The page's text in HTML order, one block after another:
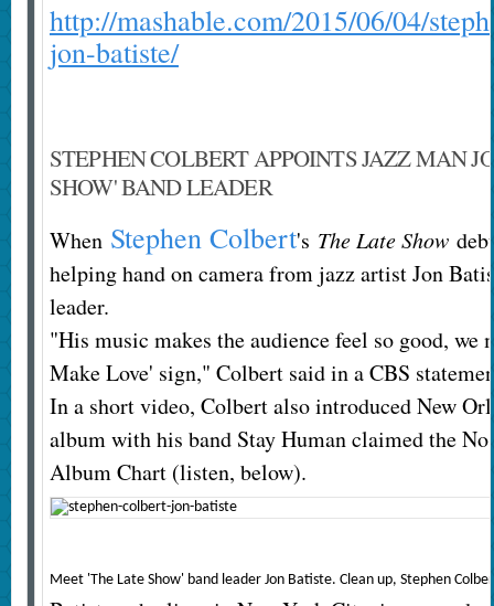
http://mashable.com/2015/06/04/
jon-batiste/
STEPHEN COLBERT APPOINTS JAZZ MAN
SHOW' BAND LEADER
When Stephen Colbert's The Late Show
helping hand on camera from jazz artist Jon
leader.
"His music makes the audience feel so good, we
Make Love' sign," Colbert said in a CBS
In a short video, Colbert also introduced New
album with his band Stay Human claimed the
Album Chart (listen, below).
Meet 'The Late Show' band leader Jon Batiste. Clean up, Stephen